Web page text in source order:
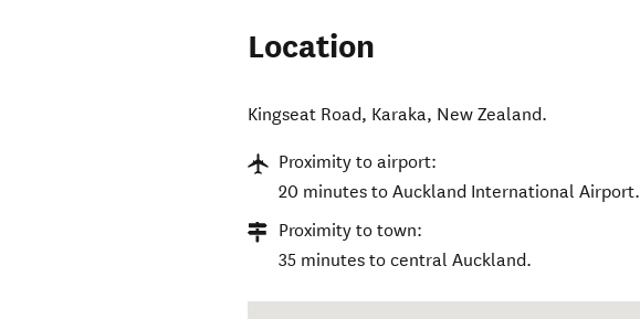
Location
Kingseat Road, Karaka, New Zealand.
Proximity to airport:
20 minutes to Auckland International Airport.
Proximity to town:
35 minutes to central Auckland.